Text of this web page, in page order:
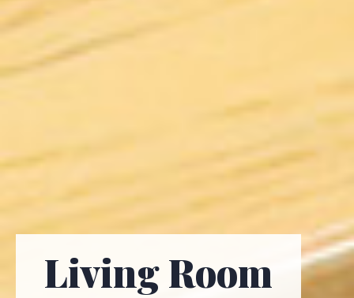
Living Room